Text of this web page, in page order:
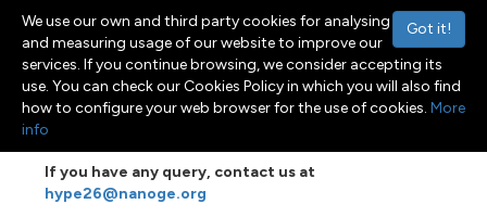
Toggle navigation
Menu
If you have any query, contact us at
hype26@nanoge.org
Got it!
We use our own and third party cookies for analysing
and measuring usage of our website to improve our
services. If you continue browsing, we consider accepting its
use. You can check our Cookies Policy in which you will also find
how to configure your web browser for the use of cookies. More
info